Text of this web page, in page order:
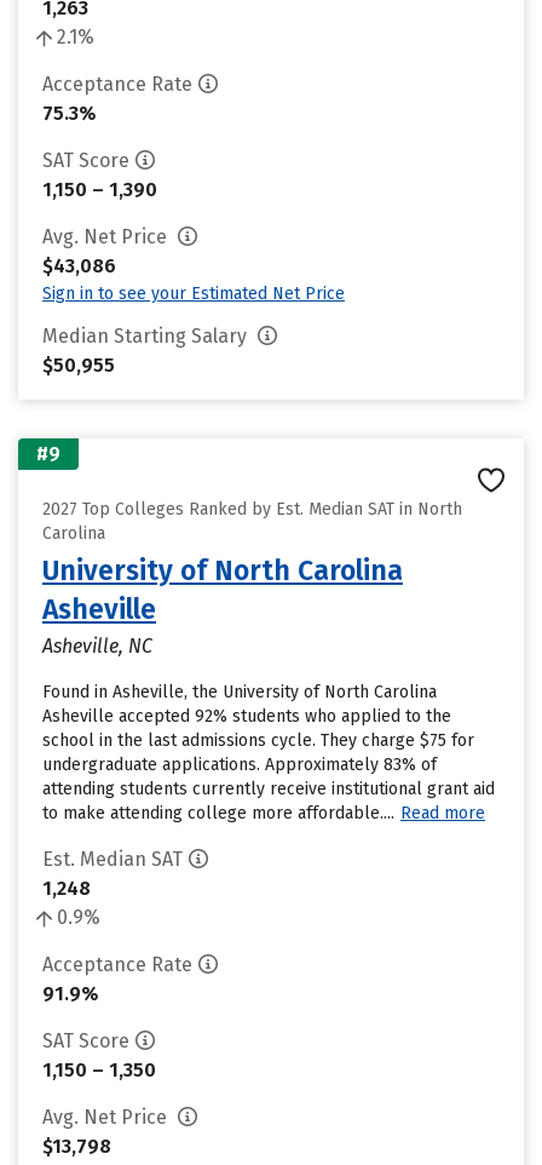
1,263
2.1%
Acceptance Rate
75.3%
SAT Score
1,150 – 1,390
Avg. Net Price
$43,086
Sign in to see your Estimated Net Price
Median Starting Salary
$50,955
#9
2027 Top Colleges Ranked by Est. Median SAT in North
Carolina
University of North Carolina
Asheville
Asheville, NC
Found in Asheville, the University of North Carolina
Asheville accepted 92% students who applied to the
school in the last admissions cycle. They charge $75 for
undergraduate applications. Approximately 83% of
attending students currently receive institutional grant aid
to make attending college more affordable.... Read more
Est. Median SAT
1,248
0.9%
Acceptance Rate
91.9%
SAT Score
1,150 – 1,350
Avg. Net Price
$13,798